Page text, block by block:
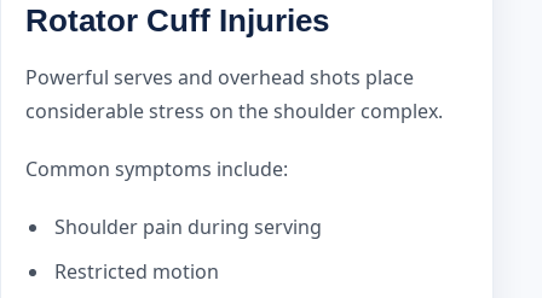
Rotator Cuff Injuries
Powerful serves and overhead shots place
considerable stress on the shoulder complex.
Common symptoms include:
Shoulder pain during serving
Restricted motion